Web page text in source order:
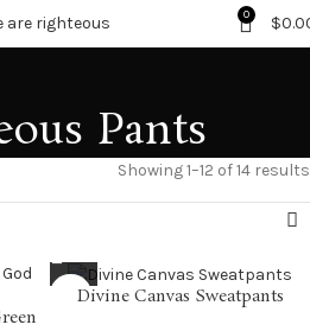
0 $
Pants
Showing 1–12 of 14 results
Divine Canvas Sweatpants